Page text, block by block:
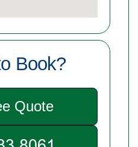
Book?
Quote